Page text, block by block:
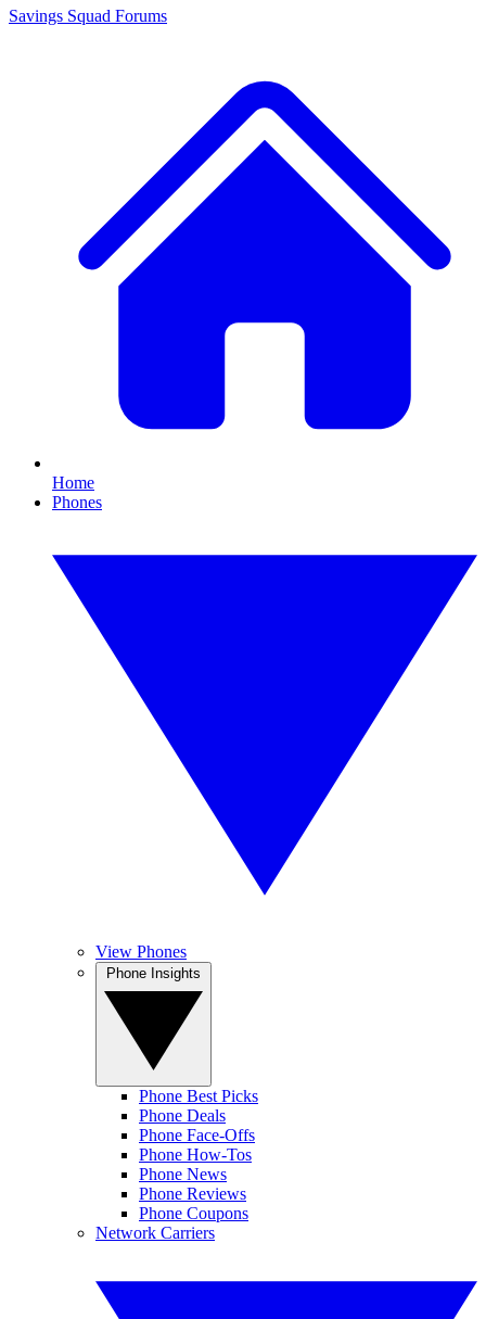
Savings Squad Forums
Home
Phones
View Phones
Phone Best Picks
Phone Deals
Phone Face-Offs
Phone How-Tos
Phone News
Phone Reviews
Phone Coupons
Network Carriers